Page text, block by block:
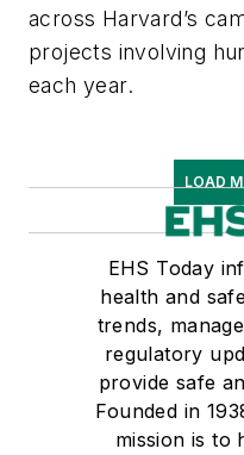
across Harvard’s
projects involving
each year.
LOAD
EHS Today
health and
trends,
regulatory
provide safe
Founded in
mission is to